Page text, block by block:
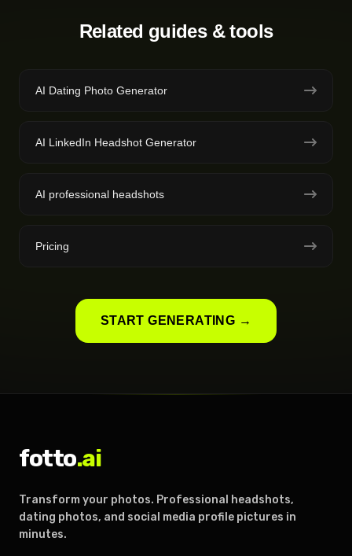
Related guides & tools
AI Dating Photo Generator
AI LinkedIn Headshot Generator
AI professional headshots
Pricing
START GENERATING →
fotto.ai
Transform your photos. Professional headshots,
dating photos, and social media profile pictures in
minutes.